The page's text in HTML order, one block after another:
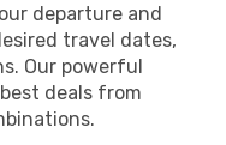
departure and
travel dates,
Our powerful
deals from